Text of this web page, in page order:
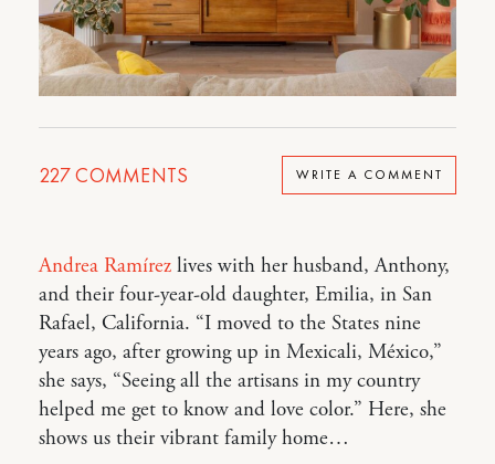
227COMMENTS WRITE A COMMENT
Andrea Ramírez lives with her husband, Anthony,
and their four-year-old daughter, Emilia, in San
Rafael, California. “I moved to the States nine
years ago, after growing up in Mexicali, México,”
she says, “Seeing all the artisans in my country
helped me get to know and love color.” Here, she
shows us their vibrant family home…